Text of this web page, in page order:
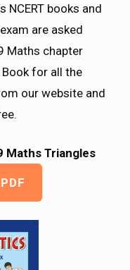
NCERT books and
are asked
Maths chapter
for all the
our website and
Maths Triangles